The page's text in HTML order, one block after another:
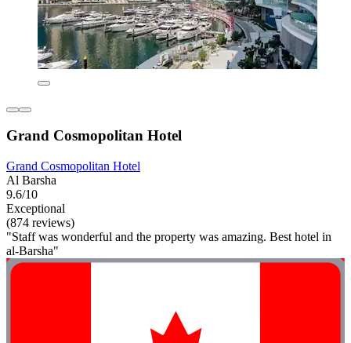
Grand Cosmopolitan Hotel
Grand Cosmopolitan Hotel
Al Barsha
9.6/10
Exceptional
(874 reviews)
"Staff was wonderful and the property was amazing. Best hotel in
al-Barsha"